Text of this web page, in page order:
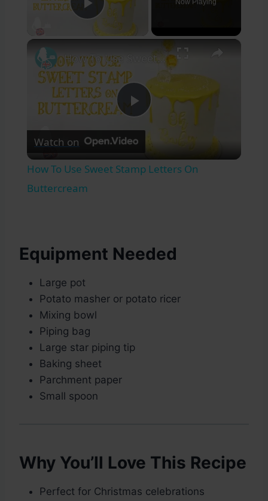
Play Video
Now Playing
×
Play
Video
How To Use Sweet Stamp Letters On Buttercream
Watch on
How To Use Sweet Stamp Letters On
Buttercream
Equipment Needed
Large pot
Potato masher or potato ricer
Mixing bowl
Piping bag
Large star piping tip
Baking sheet
Parchment paper
Small spoon
Why You’ll Love This Recipe
Perfect for Christmas celebrations